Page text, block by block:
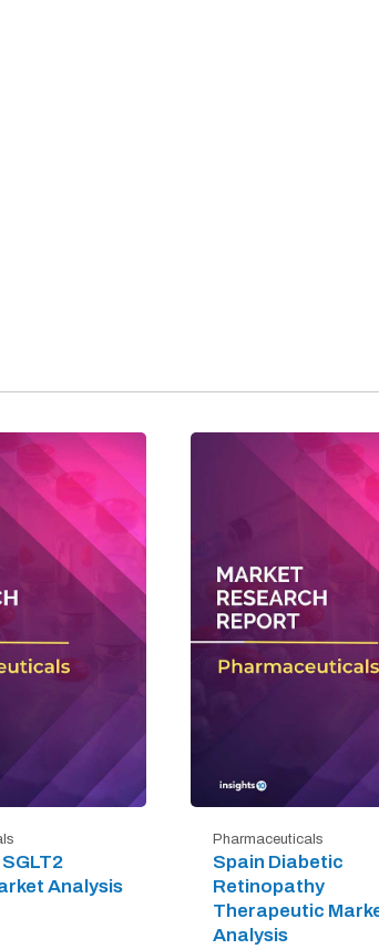
Analysis
Pharmaceuticals
Spain Diabetic
Retinopathy
Therapeutic
Analysis